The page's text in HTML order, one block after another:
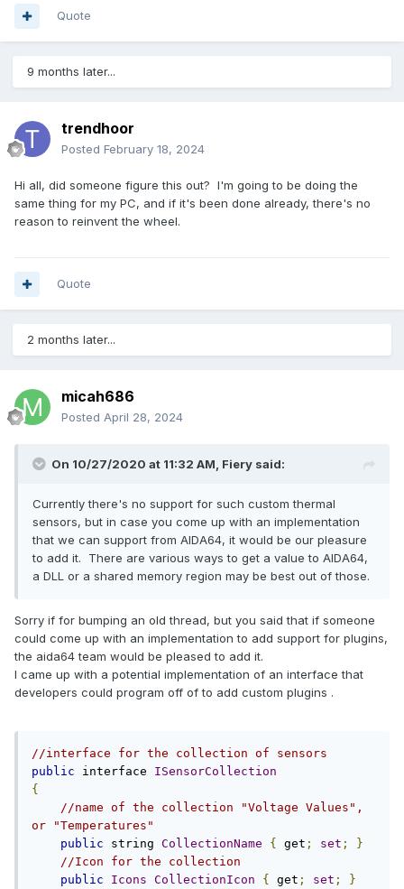
Quote
9 months later...
trendhoor
Posted February 18, 2024
Hi all, did someone figure this out? I'm going to be doing the
same thing for my PC, and if it's been done already, there's no
reason to reinvent the wheel.
Quote
2 months later...
micah686
Posted April 28, 2024
On 10/27/2020 at 11:32 AM, Fiery said:
Currently there's no support for such custom thermal
sensors, but in case you come up with an implementation
that we can support from AIDA64, it would be our pleasure
to add it. There are various ways to get a value to AIDA64,
a DLL or a shared memory region may be best out of those.
Sorry if for bumping an old thread, but you said that if someone
could come up with an implementation to add support for plugins,
the aida64 team would be pleased to add it.
I came up with a potential implementation of an interface that
developers could program off of to add custom plugins .
//interface for the collection of sensors
public interface ISensorCollection
{
//name of the collection "Voltage Values",
or "Temperatures"
public string CollectionName { get ; set ;
}
//Icon for the collection
public
Icons CollectionIcon { get ; set ; }